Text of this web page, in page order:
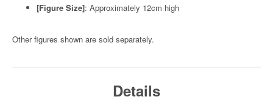
[Figure Size]: Approximately 12cm high
Other figures shown are sold separately.
Details